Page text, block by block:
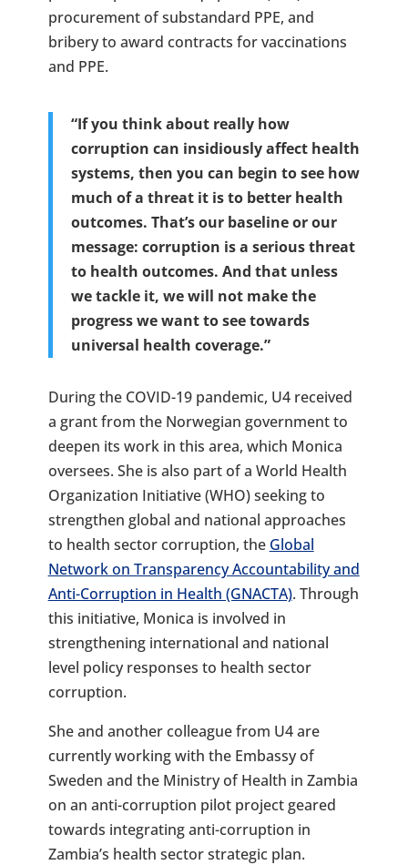
procurement of substandard PPE, and
bribery to award contracts for vaccinations
and PPE.
“If you think about really how
corruption can insidiously affect health
systems, then you can begin to see how
much of a threat it is to better health
outcomes. That’s our baseline or our
message: corruption is a serious threat
to health outcomes. And that unless
we tackle it, we will not make the
progress we want to see towards
universal health coverage.”
During the COVID-19 pandemic, U4 received
a grant from the Norwegian government to
deepen its work in this area, which Monica
oversees. She is also part of a World Health
Organization Initiative (WHO) seeking to
strengthen global and national approaches
to health sector corruption, the Global
Network on Transparency Accountability and
Anti-Corruption in Health (GNACTA). Through
this initiative, Monica is involved in
strengthening international and national
level policy responses to health sector
corruption.
She and another colleague from U4 are
currently working with the Embassy of
Sweden and the Ministry of Health in Zambia
on an anti-corruption pilot project geared
towards integrating anti-corruption in
Zambia’s health sector strategic plan.